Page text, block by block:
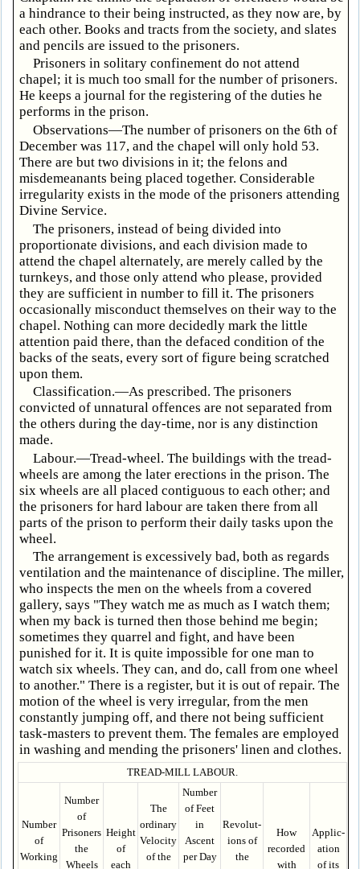
a hindrance to their being instructed, as they now are, by
each other. Books and tracts from the society, and slates
and pencils are issued to the prisoners.
Prisoners in solitary confinement do not attend
chapel; it is much too small for the number of prisoners.
He keeps a journal for the registering of the duties he
performs in the prison.
Observations—The number of prisoners on the 6th of
December was 117, and the chapel will only hold 53.
There are but two divisions in it; the felons and
misdemeanants being placed together. Considerable
irregularity exists in the mode of the prisoners attending
Divine Service.
The prisoners, instead of being divided into
proportionate divisions, and each division made to
attend the chapel alternately, are merely called by the
turnkeys, and those only attend who please, provided
they are sufficient in number to fill it. The prisoners
occasionally misconduct themselves on their way to the
chapel. Nothing can more decidedly mark the little
attention paid there, than the defaced condition of the
backs of the seats, every sort of figure being scratched
upon them.
Classification.—As prescribed. The prisoners
convicted of unnatural offences are not separated from
the others during the day-time, nor is any distinction
made.
Labour.—Tread-wheel. The buildings with the tread-
wheels are among the later erections in the prison. The
six wheels are all placed contiguous to each other; and
the prisoners for hard labour are taken there from all
parts of the prison to perform their daily tasks upon the
wheel.
The arrangement is excessively bad, both as regards
ventilation and the maintenance of discipline. The miller,
who inspects the men on the wheels from a covered
gallery, says "They watch me as much as I watch them;
when my back is turned then those behind me begin;
sometimes they quarrel and fight, and have been
punished for it. It is quite impossible for one man to
watch six wheels. They can, and do, call from one wheel
to another." There is a register, but it is out of repair. The
motion of the wheel is very irregular, from the men
constantly jumping off, and there not being sufficient
task-masters to prevent them. The females are employed
in washing and mending the prisoners' linen and clothes.
TREAD-MILL LABOUR.
Number
of
Working
Number
of
Prisoners
the
Wheels
Height
of
each
The
ordinary
Velocity
of the
Number
of Feet
in
Ascent
per Day
Revolut­
ions of
the
How
recorded
with
Applic­
ation
of its